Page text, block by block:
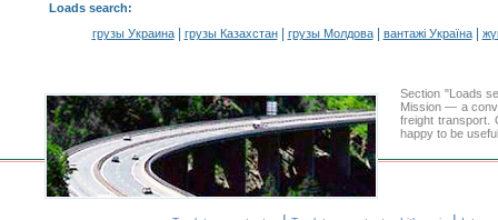
Loads search:
грузы Украина| грузы Казахстан| грузы Молдова| вантажі Україна|
Section "Loads
Mission — a
freight transport.
happy to be